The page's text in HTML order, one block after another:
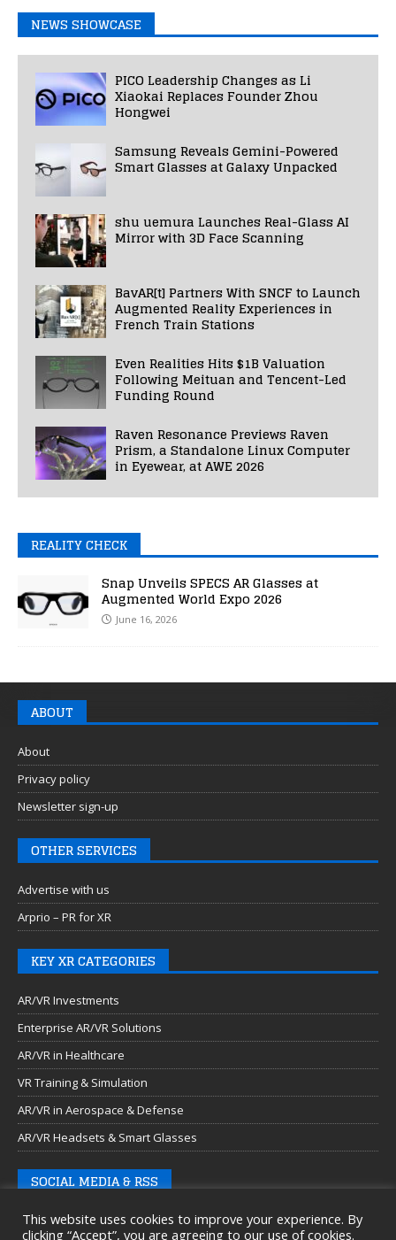
NEWS SHOWCASE
PICO Leadership Changes as Li
Xiaokai Replaces Founder Zhou
Hongwei
Samsung Reveals Gemini-Powered
Smart Glasses at Galaxy Unpacked
shu uemura Launches Real-Glass AI
Mirror with 3D Face Scanning
BavAR[t] Partners With SNCF to Launch
Augmented Reality Experiences in
French Train Stations
Even Realities Hits $1B Valuation
Following Meituan and Tencent-Led
Funding Round
Raven Resonance Previews Raven
Prism, a Standalone Linux Computer
in Eyewear, at AWE 2026
REALITY CHECK
Snap Unveils SPECS AR Glasses at
Augmented World Expo 2026
June 16, 2026
ABOUT
About
Privacy policy
Newsletter sign-up
OTHER SERVICES
Advertise with us
Arprio – PR for XR
KEY XR CATEGORIES
AR/VR Investments
Enterprise AR/VR Solutions
AR/VR in Healthcare
VR Training & Simulation
AR/VR in Aerospace & Defense
AR/VR Headsets & Smart Glasses
SOCIAL MEDIA & RSS
This website uses cookies to improve your experience. By
clicking “Accept”, you are agreeing to our use of cookies.